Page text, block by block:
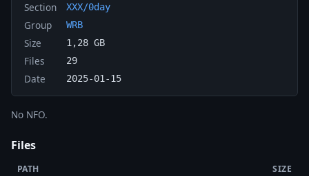
Section XXX/0day
Group WRB
Size 1,28 GB
Files 29
Date 2025-01-15
No NFO.
Files
PATH SIZE